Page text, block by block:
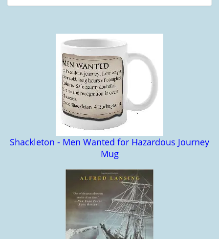
Shackleton - Men Wanted for Hazardous Journey
Mug